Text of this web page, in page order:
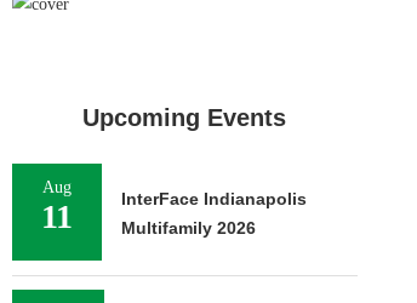
Upcoming Events
Aug
11
InterFace Indianapolis
Multifamily 2026